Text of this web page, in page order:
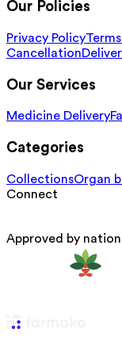
Our Policies
Privacy Policy
Cancellation
Our Services
Medicine Delivery
Categories
CollectionsOrgan
Connect
Approved by